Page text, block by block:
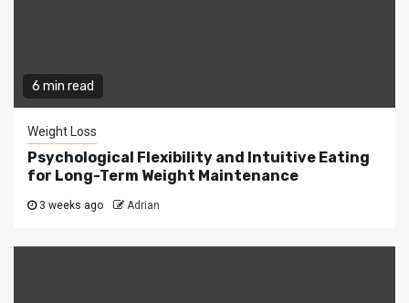
6 min read
Weight Loss
Psychological Flexibility and Intuitive Eating
for Long-Term Weight Maintenance
3 weeks ago Adrian